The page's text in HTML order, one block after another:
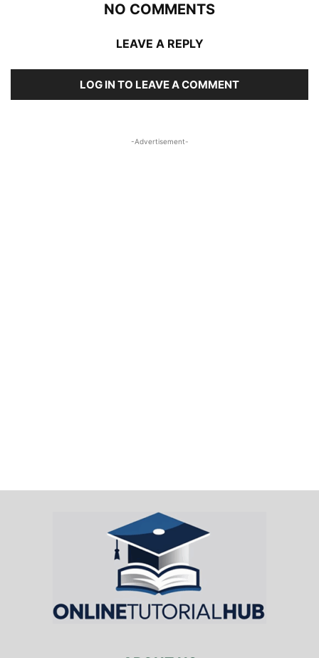
NO COMMENTS
LEAVE A REPLY
LOG IN TO LEAVE A COMMENT
-Advertisement-